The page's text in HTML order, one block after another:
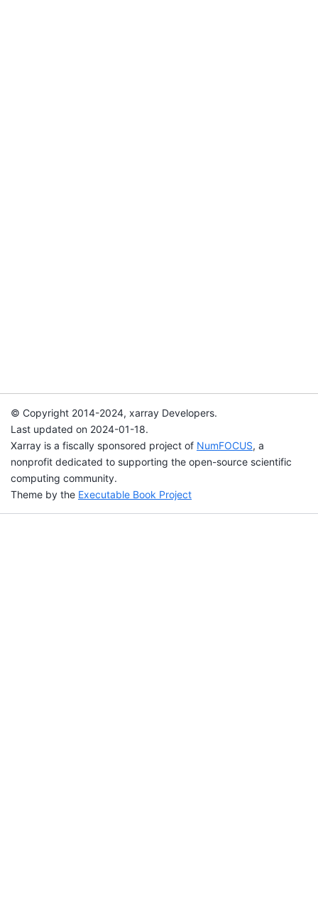
© Copyright 2014-2024, xarray Developers.
Last updated on 2024-01-18.
Xarray is a fiscally sponsored project of NumFOCUS, a
nonprofit dedicated to supporting the open-source scientific
computing community.
Theme by the Executable Book Project